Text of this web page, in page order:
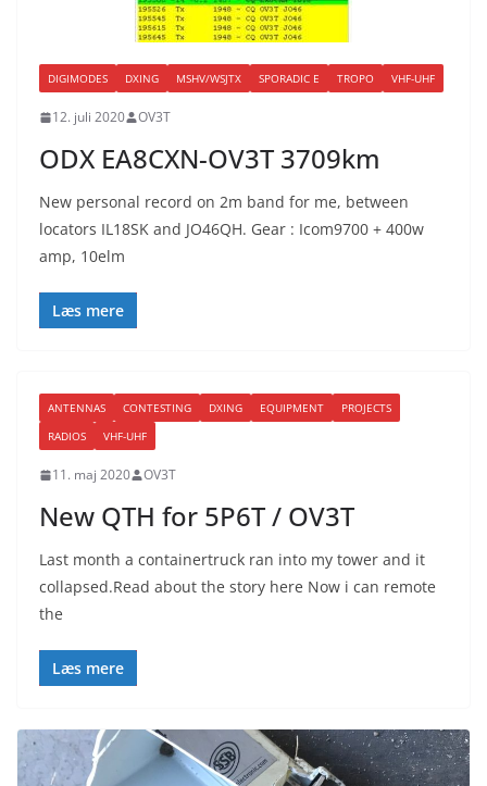
DIGIMODES DXING MSHV/WSJTX SPORADIC E TROPO VHF-UHF
12. juli 2020 OV3T
ODX EA8CXN-OV3T 3709km
New personal record on 2m band for me, between
locators IL18SK and JO46QH. Gear : Icom9700 + 400w
amp, 10elm
Læs mere
ANTENNAS CONTESTING DXING EQUIPMENT
PROJECTS
RADIOS
VHF-UHF
11. maj 2020 OV3T
New QTH for 5P6T / OV3T
Last month a containertruck ran into my tower and it
collapsed.Read about the story here Now i can remote
the
Læs mere